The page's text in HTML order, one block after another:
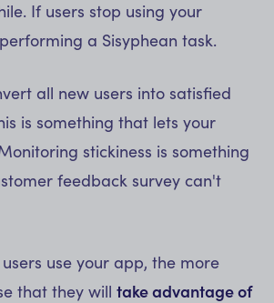
If users stop using your
a Sisyphean task.
all new users into satisfied
is something that lets your
stickiness is something
feedback survey can't
use your app, the more
that they will take advantage of